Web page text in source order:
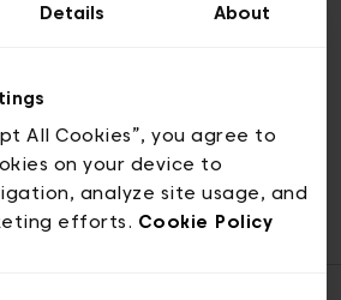
Details About
All Cookies”, you agree to
on your device to
analyze site usage, and
efforts. Cookie Policy
2-4, 1000 Brussels